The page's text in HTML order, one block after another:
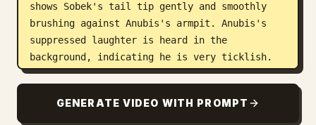
shows Sobek's tail tip gently and smoothly
brushing against Anubis's armpit. Anubis's
suppressed laughter is heard in the
background, indicating he is very ticklish.
Scene 4: A close-up shows Anubis's upper body
armpit. Anubis has his eyes closed, grinning
GENERATE VIDEO WITH PROMPT